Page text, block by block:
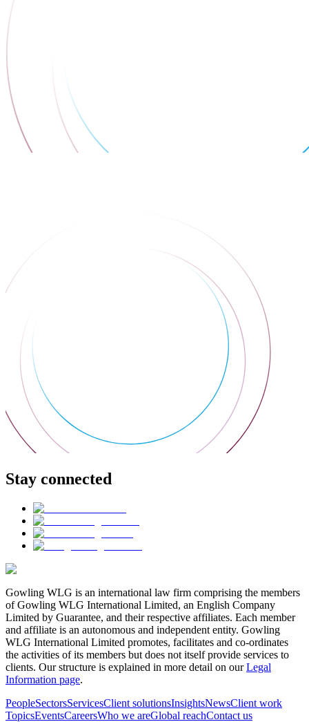
Stay connected
Gowling WLG is an international law firm comprising the members
of Gowling WLG International Limited, an English Company
Limited by Guarantee, and their respective affiliates. Each member
and affiliate is an autonomous and independent entity. Gowling
WLG International Limited promotes, facilitates and co-ordinates
the activities of its members but does not itself provide services to
clients. Our structure is explained in more detail on ourLegal
Information page.
PeopleSectorsServicesClient solutionsInsightsNewsClient work
TopicsEventsCareersWho we areGlobal reachContact us